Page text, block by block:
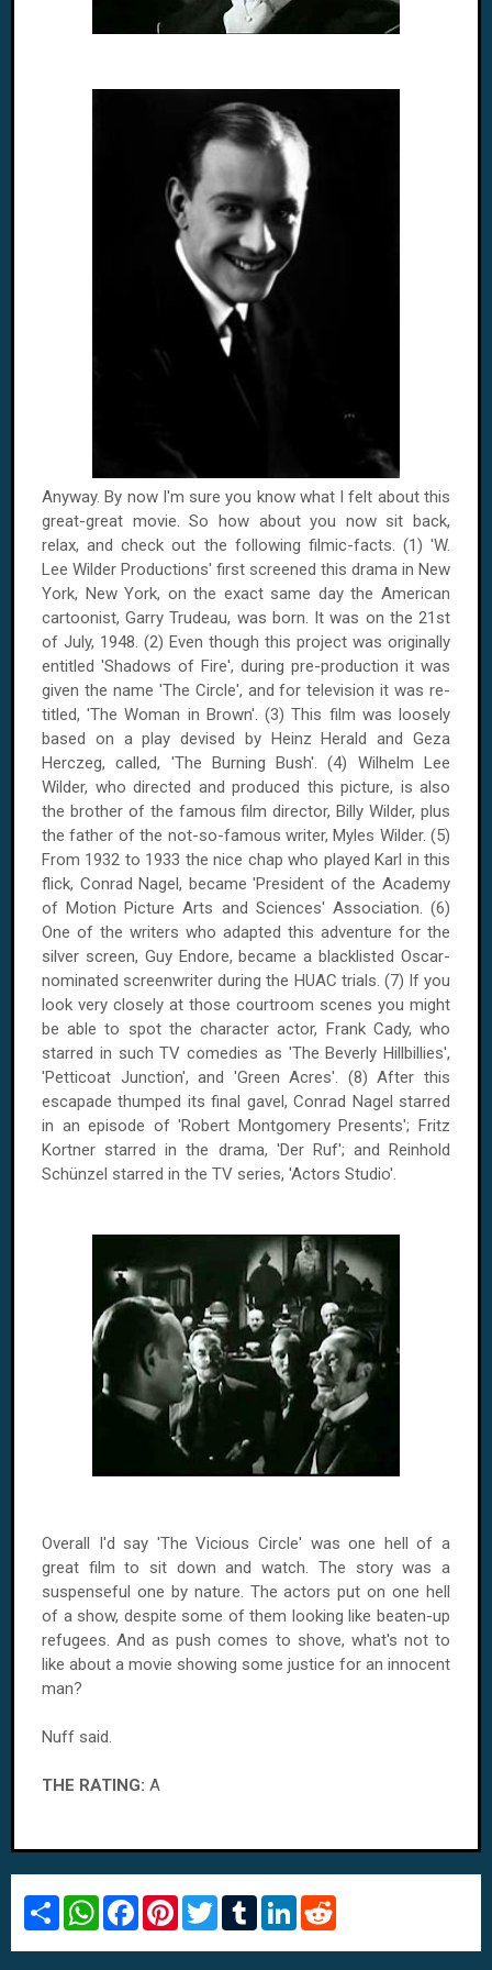
Anyway. By now I'm sure you know what I felt about this
great-great movie. So how about you now sit back,
relax, and check out the following filmic-facts. (1) 'W.
Lee Wilder Productions' first screened this drama in New
York, New York, on the exact same day the American
cartoonist, Garry Trudeau, was born. It was on the 21st
of July, 1948. (2) Even though this project was originally
entitled 'Shadows of Fire', during pre-production it was
given the name 'The Circle', and for television it was re-
titled, 'The Woman in Brown'. (3) This film was loosely
based on a play devised by Heinz Herald and Geza
Herczeg, called, 'The Burning Bush'. (4) Wilhelm Lee
Wilder, who directed and produced this picture, is also
the brother of the famous film director, Billy Wilder, plus
the father of the not-so-famous writer, Myles Wilder. (5)
From 1932 to 1933 the nice chap who played Karl in this
flick, Conrad Nagel, became 'President of the Academy
ofMotion Picture Arts and Sciences' Association. (6)
One of the writers who adapted this adventure for the
silver screen, Guy Endore, became a blacklisted Oscar-
nominated screenwriter during the HUAC trials. (7) If you
look very closely at those courtroom scenes you might
be able to spot the character actor, Frank Cady, who
starred in such TV comedies as 'The Beverly Hillbillies',
'Petticoat Junction', and 'Green Acres'. (8) After this
escapade thumped its final gavel, Conrad Nagel starred
in an episode of 'Robert Montgomery Presents'; Fritz
Kortner starred in the drama, 'Der Ruf'; and Reinhold
Schünzel starred in the TV series, 'Actors Studio'.
Overall I'd say 'The Vicious Circle' was one hell of a
great film to sit down and watch. The story was a
suspenseful one by nature. The actors put on one hell
of a show, despite some of them looking like beaten-up
refugees. And as push comes to shove, what's not to
like about a movie showing some justice for an innocent
man?
Nuff said.
THE RATING: A
S
r
W
t
F
e
P
t
T
t
T
b
L
k
d